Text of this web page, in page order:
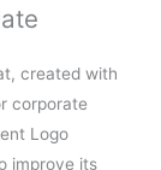
created with
corporate
Logo
improve its